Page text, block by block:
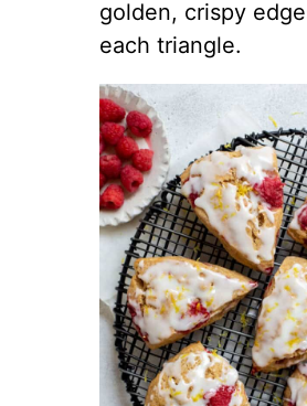
golden, crispy
each triangle.